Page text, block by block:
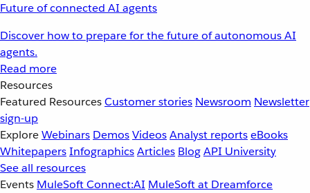
Future of connected AI agents
Discover how to prepare for the future of autonomous AI
agents.
Read more
Resources
Featured ResourcesCustomer stories Newsroom Newsletter
sign-up
ExploreWebinars DemosVideosAnalyst reportseBooks
WhitepapersInfographicsArticles BlogAPI University
See all resources
Events MuleSoft Connect:AI MuleSoft at Dreamforce